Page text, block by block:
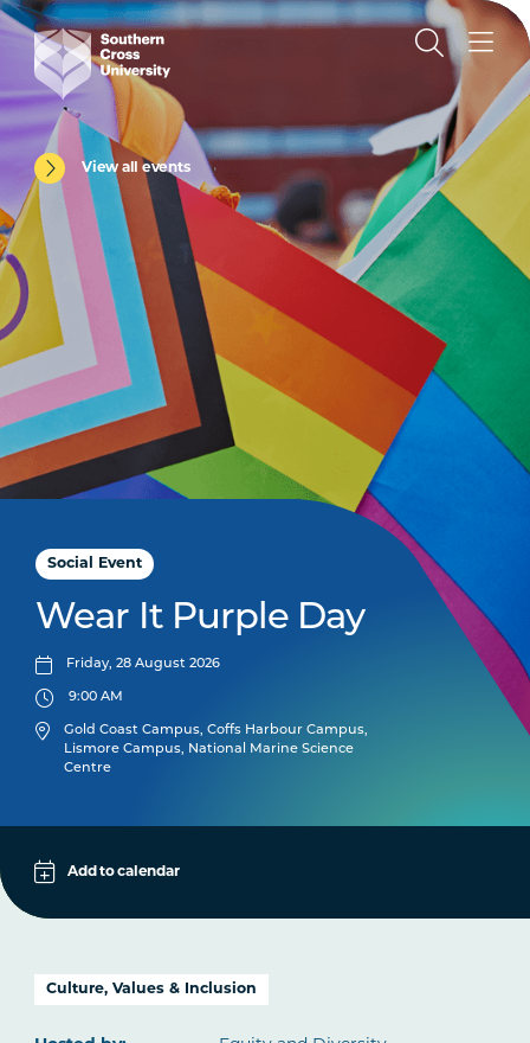
View all events
Social Event
Wear It Purple Day
Friday, 28 August 2026
9:00 AM
Gold Coast Campus, Coffs Harbour Campus,
Lismore Campus, National Marine Science
Centre
Add to calendar
Apple
Google
iCal File
Culture, Values & Inclusion